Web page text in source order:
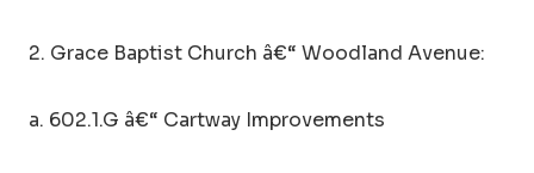
2. Grace Baptist Church â€“ Woodland Avenue:
a. 602.1.G â€“ Cartway Improvements